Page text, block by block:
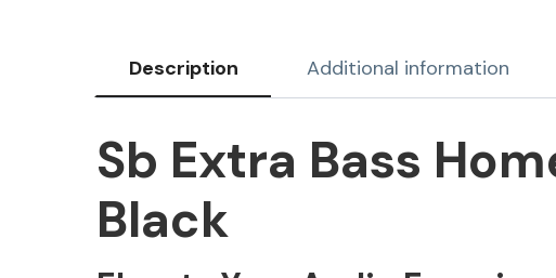
Description Additional information
Sb Extra Bass
Black